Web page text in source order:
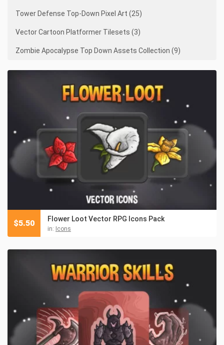
Tower Defense Top-Down Pixel Art (25)
Vector Cartoon Platformer Tilesets (3)
Zombie Apocalypse Top Down Assets Collection (9)
Flower Loot Vector RPG Icons Pack
in: Icons
$5.50